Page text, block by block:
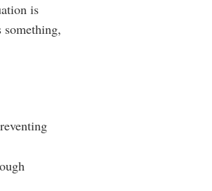
is
something,